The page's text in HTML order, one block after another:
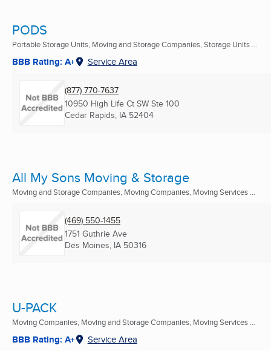
PODS
Portable Storage Units, Moving and Storage Companies, Storage Units ...
BBB Rating: A+ Service Area
(877) 770-7637
10950 High Life Ct SW Ste 100
Cedar Rapids, IA 52404
All My Sons Moving & Storage
Moving and Storage Companies, Moving Companies, Moving Services ...
(469) 550-1455
1751 Guthrie Ave
Des Moines, IA 50316
U-PACK
Moving Companies, Moving and Storage Companies, Moving Services ...
BBB Rating: A+ Service Area